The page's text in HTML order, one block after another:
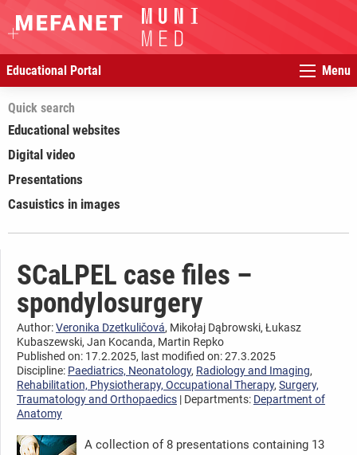
Educational Portal Menu
Quick search
Educational websites
Digital video
Presentations
Casuistics in images
SCaLPEL case files –
spondylosurgery
Author:Veronika Dzetkuličová, Mikołaj Dąbrowski, Łukasz
Kubaszewski, Jan Kocanda, Martin Repko
Published on: 17.2.2025, last modified on: 27.3.2025
Discipline: Paediatrics, Neonatology, Radiology and Imaging,
Rehabilitation, Physiotherapy, Occupational Therapy, Surgery,
Traumatology and Orthopaedics | Departments: Department of
Anatomy
A collection of 8 presentations containing 13